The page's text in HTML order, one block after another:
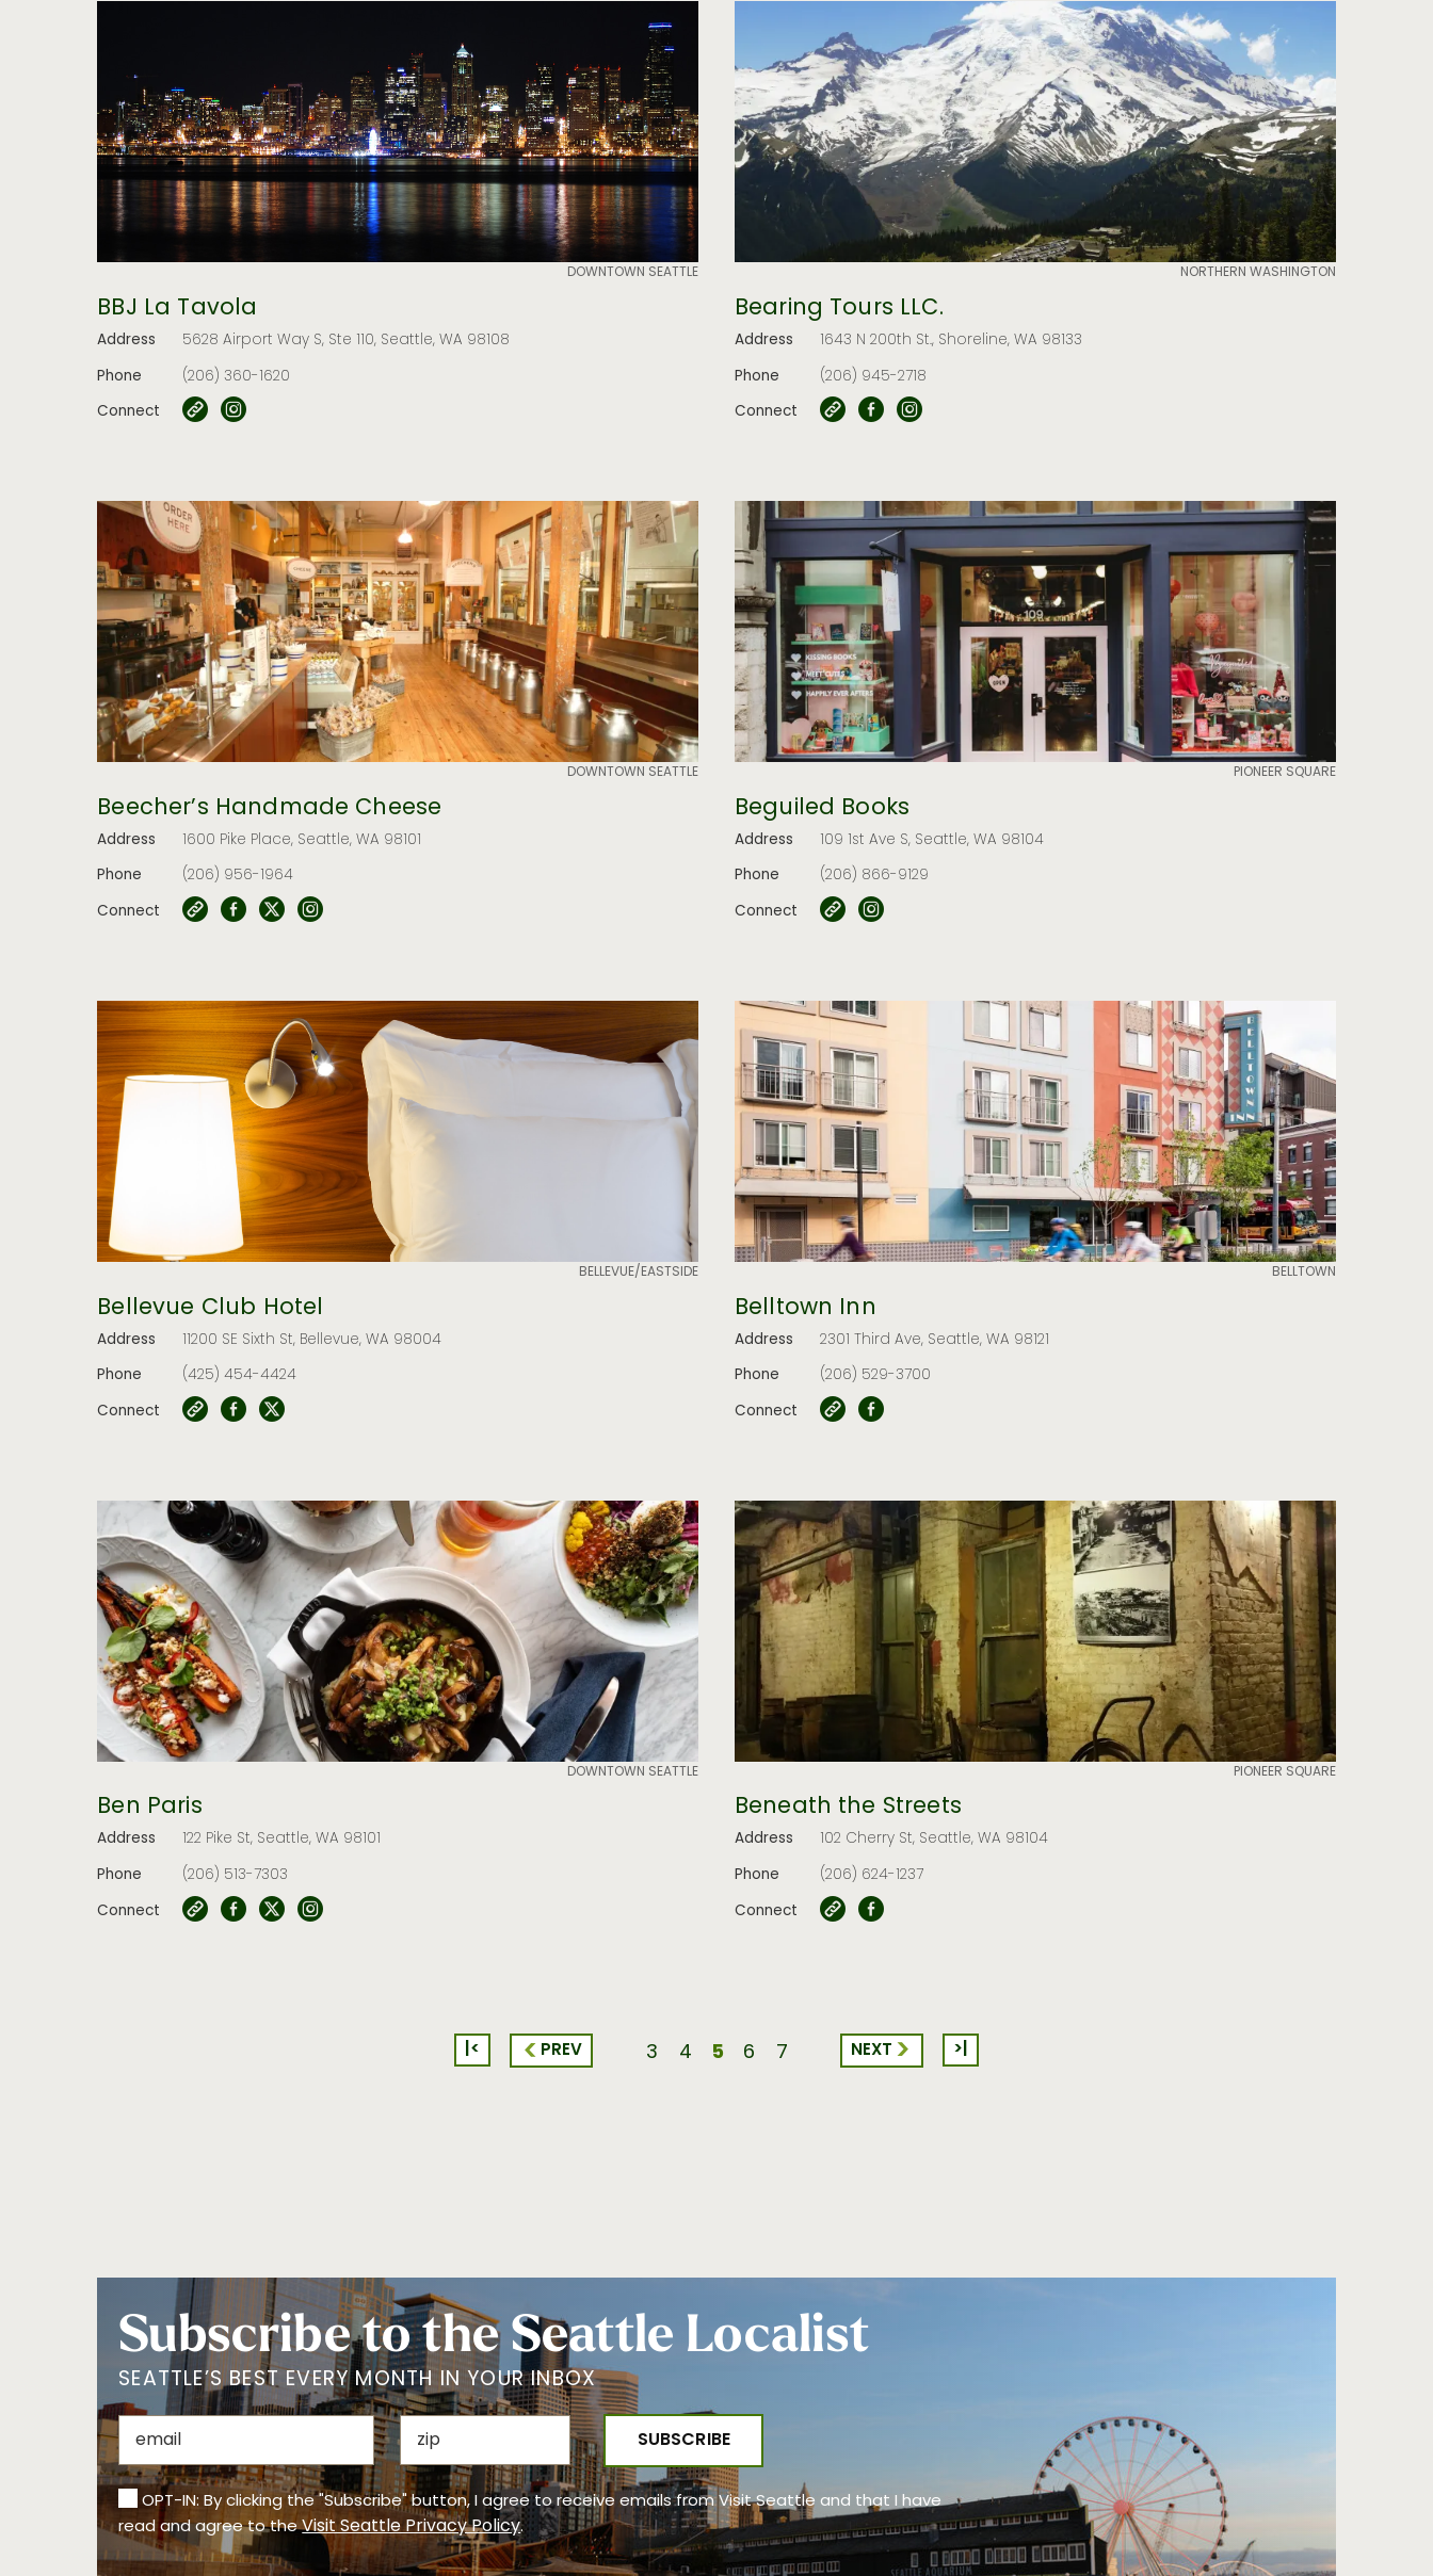
DOWNTOWN SEATTLE
BBJ La Tavola
Address
5628 Airport Way S, Ste 110, Seattle, WA 98108
Phone
(206) 360-1620
Connect
NORTHERN WASHINGTON
Bearing Tours LLC.
Address
1643 N 200th St., Shoreline, WA 98133
Phone
(206) 945-2718
Connect
DOWNTOWN SEATTLE
Beecher’s Handmade Cheese
Address
1600 Pike Place, Seattle, WA 98101
Phone
(206) 956-1964
Connect
PIONEER SQUARE
Beguiled Books
Address
109 1st Ave S, Seattle, WA 98104
Phone
(206) 866-9129
Connect
BELLEVUE/EASTSIDE
Bellevue Club Hotel
Address
11200 SE Sixth St, Bellevue, WA 98004
Phone
(425) 454-4424
Connect
BELLTOWN
Belltown Inn
Address
2301 Third Ave, Seattle, WA 98121
Phone
(206) 529-3700
Connect
DOWNTOWN SEATTLE
Ben Paris
Address
122 Pike St, Seattle, WA 98101
Phone
(206) 513-7303
Connect
PIONEER SQUARE
Beneath the Streets
Address
102 Cherry St, Seattle, WA 98104
Phone
(206) 624-1237
Connect
|< PREV 3 4 5 6 7 NEXT >|
Subscribe to the Seattle Localist
SEATTLE’S BEST EVERY MONTH IN YOUR INBOX
OPT-IN: By clicking the "Subscribe" button, I agree to receive emails from Visit Seattle and that I have
read and agree to theVisit Seattle Privacy Policy.